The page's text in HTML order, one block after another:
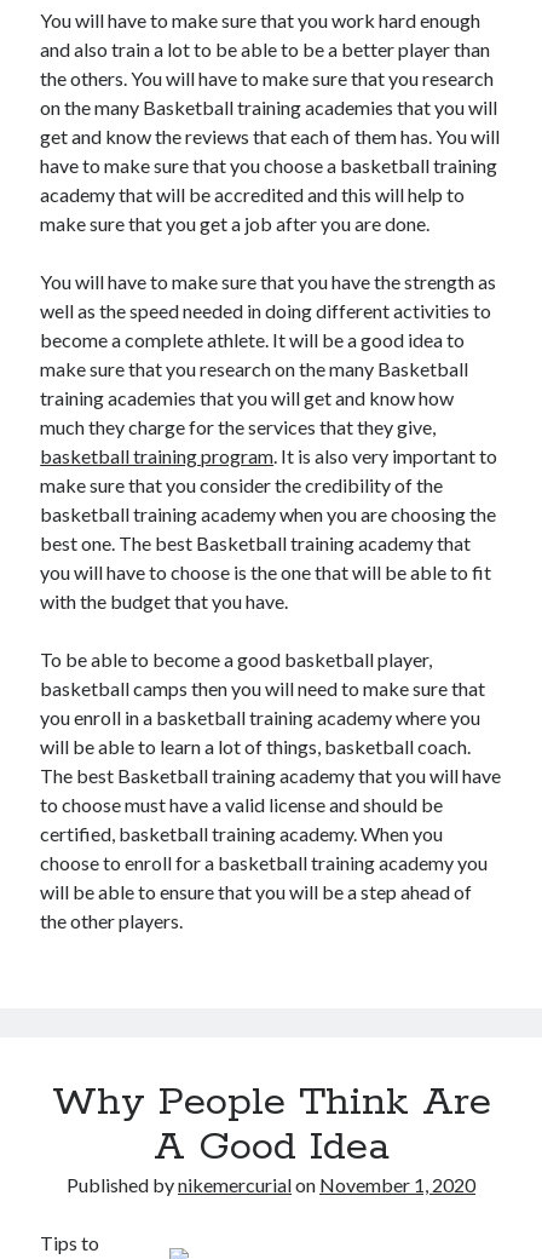
You will have to make sure that you work hard enough
and also train a lot to be able to be a better player than
the others. You will have to make sure that you research
on the many Basketball training academies that you will
get and know the reviews that each of them has. You will
have to make sure that you choose a basketball training
academy that will be accredited and this will help to
make sure that you get a job after you are done.
You will have to make sure that you have the strength as
well as the speed needed in doing different activities to
become a complete athlete. It will be a good idea to
make sure that you research on the many Basketball
training academies that you will get and know how
much they charge for the services that they give,
basketball training program. It is also very important to
make sure that you consider the credibility of the
basketball training academy when you are choosing the
best one. The best Basketball training academy that
you will have to choose is the one that will be able to fit
with the budget that you have.
To be able to become a good basketball player,
basketball camps then you will need to make sure that
you enroll in a basketball training academy where you
will be able to learn a lot of things, basketball coach.
The best Basketball training academy that you will have
to choose must have a valid license and should be
certified, basketball training academy. When you
choose to enroll for a basketball training academy you
will be able to ensure that you will be a step ahead of
the other players.
Why People Think Are
A Good Idea
Published bynikemercurialon November 1, 2020
Tips to